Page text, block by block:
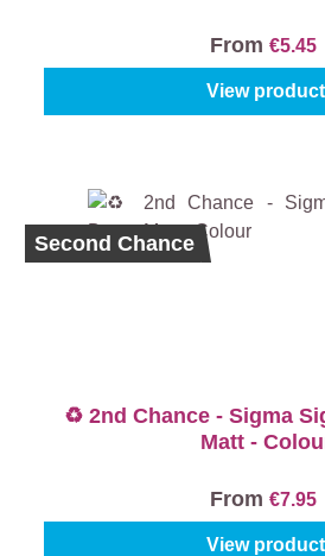
From €5.45
View product
Second Chance
♻️ 2nd Chance - Sigma
Matt -
From €7.95
View product